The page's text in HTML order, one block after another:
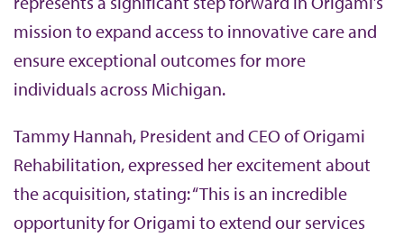
mission to expand access to innovative care and
ensure exceptional outcomes for more
individuals across Michigan.
Tammy Hannah, President and CEO of Origami
Rehabilitation, expressed her excitement about
the acquisition, stating: “This is an incredible
opportunity for Origami to extend our services